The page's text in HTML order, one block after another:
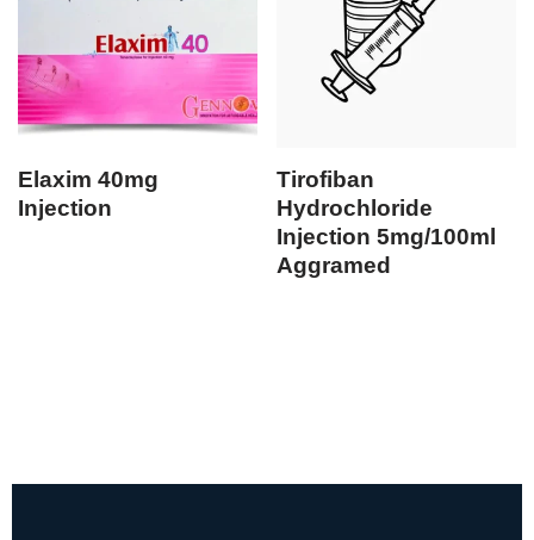
Elaxim 40mg
Injection
Tirofiban
Hydrochloride
Injection 5mg/100ml
Aggramed